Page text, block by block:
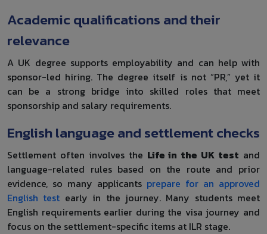
Academic qualifications and their
relevance
A UK degree supports employability and can help with
sponsor-led hiring. The degree itself is not “PR,” yet it
can be a strong bridge into skilled roles that meet
sponsorship and salary requirements.
English language and settlement checks
Settlement often involves the Life in the UK test and
language-related rules based on the route and prior
evidence, so many applicants prepare for an approved
English test early in the journey. Many students meet
English requirements earlier during the visa journey and
focus on the settlement-specific items at ILR stage.